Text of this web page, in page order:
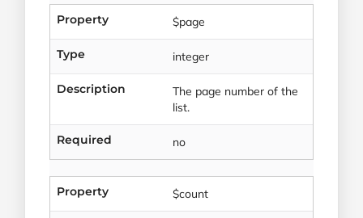
Property $page
Type integer
Description
The page number of the
list.
Required no
Property $count